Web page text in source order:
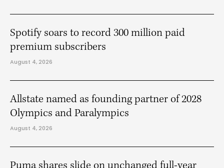
Spotify soars to record 300 million paid
premium subscribers
August 4, 2026
Allstate named as founding partner of 2028
Olympics and Paralympics
August 4, 2026